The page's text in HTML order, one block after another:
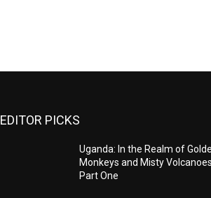
EDITOR PICKS
Uganda: In the Realm of
Monkeys and Misty
Part One